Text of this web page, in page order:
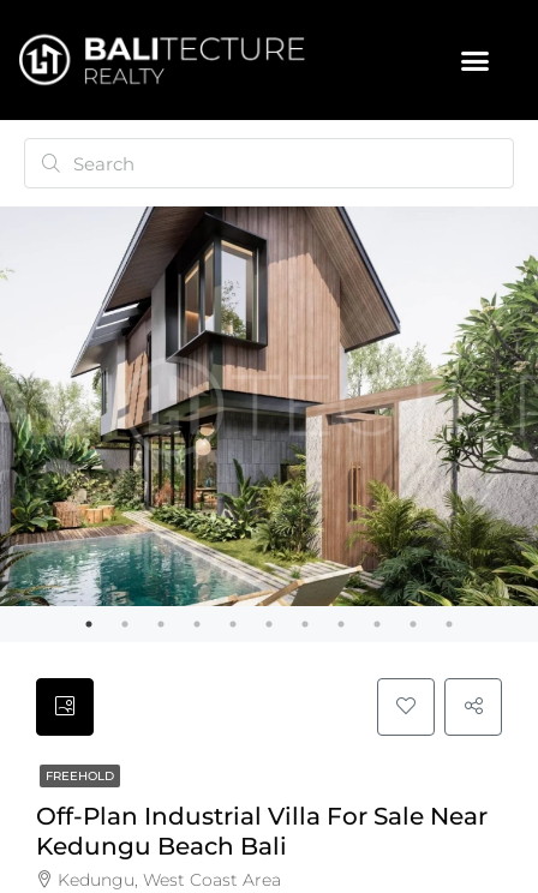
FREEHOLD
Off-Plan Industrial Villa For Sale Near
Kedungu Beach Bali
Kedungu, West Coast Area